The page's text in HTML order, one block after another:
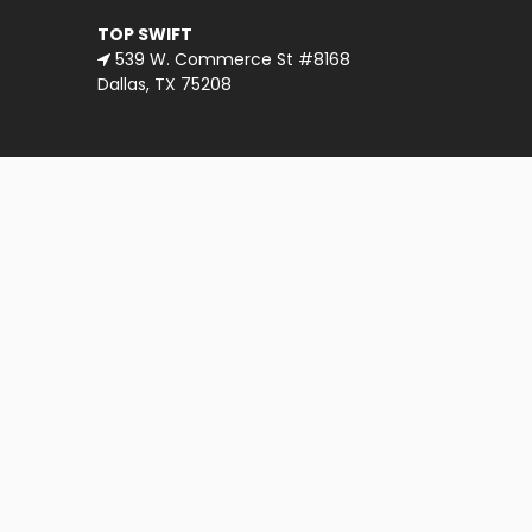
TOP SWIFT
539 W. Commerce St #8168
Dallas, TX 75208